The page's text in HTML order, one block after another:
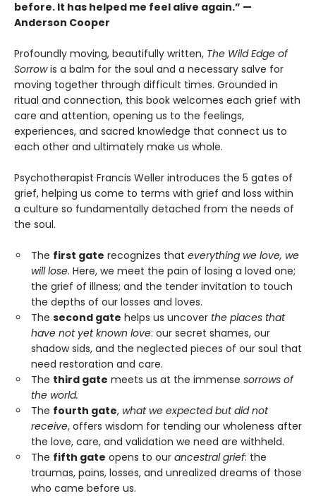
before. It has helped me feel alive again.” —
Anderson Cooper
Profoundly moving, beautifully written, The Wild Edge of
Sorrowis a balm for the soul and a necessary salve for
moving together through difficult times. Grounded in
ritual and connection, this book welcomes each grief with
care and attention, opening us to the feelings,
experiences, and sacred knowledge that connect us to
each other and ultimately make us whole.
Psychotherapist Francis Weller introduces the 5 gates of
grief, helping us come to terms with grief and loss within
a culture so fundamentally detached from the needs of
the soul.
The first gate recognizes that everything we love, we
will lose. Here, we meet the pain of losing a loved one;
the grief of illness; and the tender invitation to touch
the depths of our losses and loves.
The second gate helps us uncover the places that
have not yet known love: our secret shames, our
shadow sids, and the neglected pieces of our soul that
need restoration and care.
The third gate meets us at the immense sorrows of
the world.
The fourth gate, what we expected but did not
receive, offers wisdom for tending our wholeness after
the love, care, and validation we need are withheld.
The fifth gate opens to our ancestral grief: the
traumas, pains, losses, and unrealized dreams of those
who came before us.